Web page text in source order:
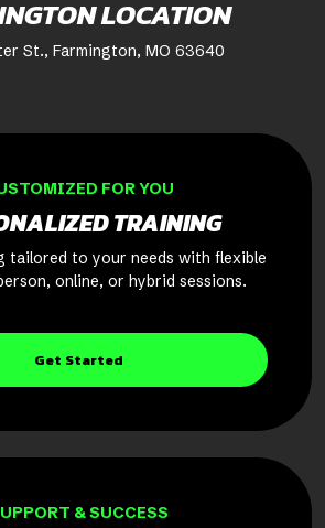
LOCATION
St., Farmington, MO 63640
FOR YOU
TRAINING
tailored to your needs with flexible
online, or hybrid sessions.
Get Started
& SUCCESS